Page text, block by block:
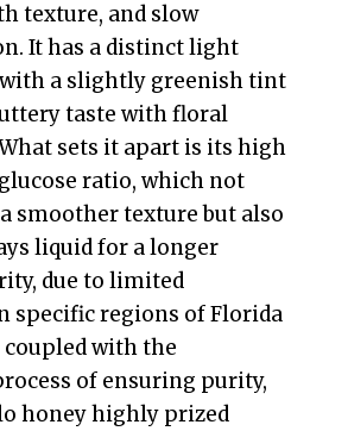
texture, and slow
It has a distinct light
a slightly greenish tint
taste with floral
sets it apart is its high
ratio, which not
smoother texture but also
liquid for a longer
due to limited
specific regions of Florida
coupled with the
of ensuring purity,
honey highly prized